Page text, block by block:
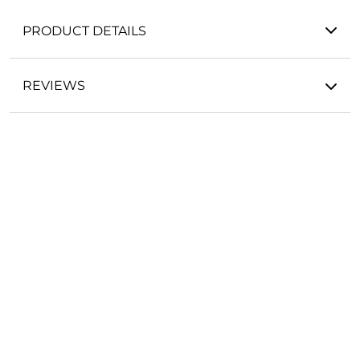
PRODUCT DETAILS
REVIEWS